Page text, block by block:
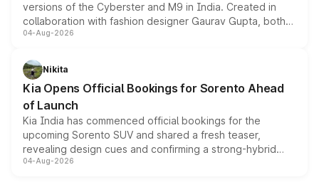
versions of the Cyberster and M9 in India. Created in
collaboration with fashion designer Gaurav Gupta, both
models receive exclusive cosmetic enhancements
just 50 units each, the special editions are priced above
the standard versions and deliveries begin this month.
04-Aug-2026
Nikita
Kia Opens Official Bookings for Sorento Ahead
of Launch
Kia India has commenced official bookings for the
upcoming Sorento SUV and shared a fresh teaser,
revealing design cues and confirming a strong-hybrid
powertrain, though pricing and the launch date remain
04-Aug-2026